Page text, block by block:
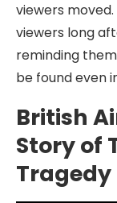
viewers
viewers long
reminding
be found even
British
Story of
Tragedy